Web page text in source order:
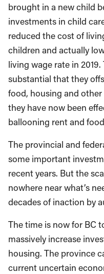
brought in a new child
investments in child
reduced the cost of
children and actually
living wage rate in
substantial that they
food, housing and
they have now been
ballooning rent and
The provincial and
some important
recent years. But the
nowhere near what’s
decades of inaction by
The time is now for BC
massively increase
housing. The province
current uncertain